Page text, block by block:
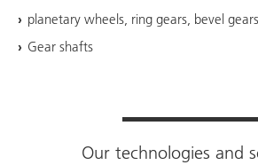
planetary wheels, ring gears, bevel gears
Gear shafts
Our technologies and